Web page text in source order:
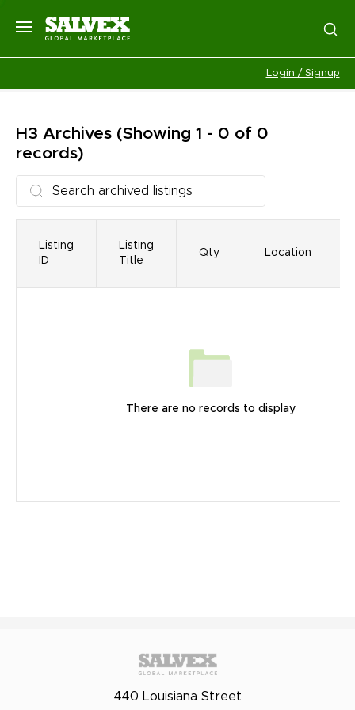
Login / Signup
H3 Archives (Showing 1 - 0 of 0
records)
Listing
ID
Listing
Title
Qty Location
There are no records to display
440 Louisiana Street